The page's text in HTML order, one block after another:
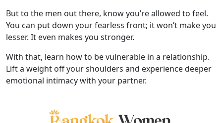
But to the men out there, know you’re allowed to feel.
You can put down your fearless front; it won’t make you
lesser. It even makes you stronger.
With that, learn how to be vulnerable in a relationship.
Lift a weight off your shoulders and experience deeper
emotional intimacy with your partner.